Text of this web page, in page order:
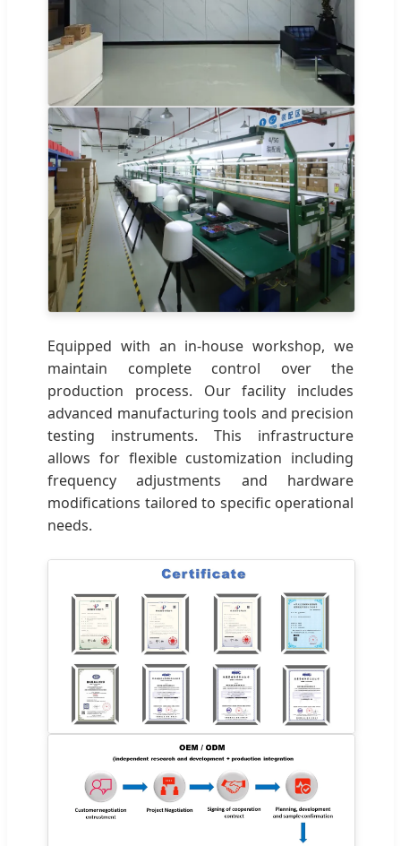
Equipped with an in-house workshop, we
maintain complete control over the
production process. Our facility includes
advanced manufacturing tools and precision
testing instruments. This infrastructure
allows for flexible customization including
frequency adjustments and hardware
modifications tailored to specific operational
needs.